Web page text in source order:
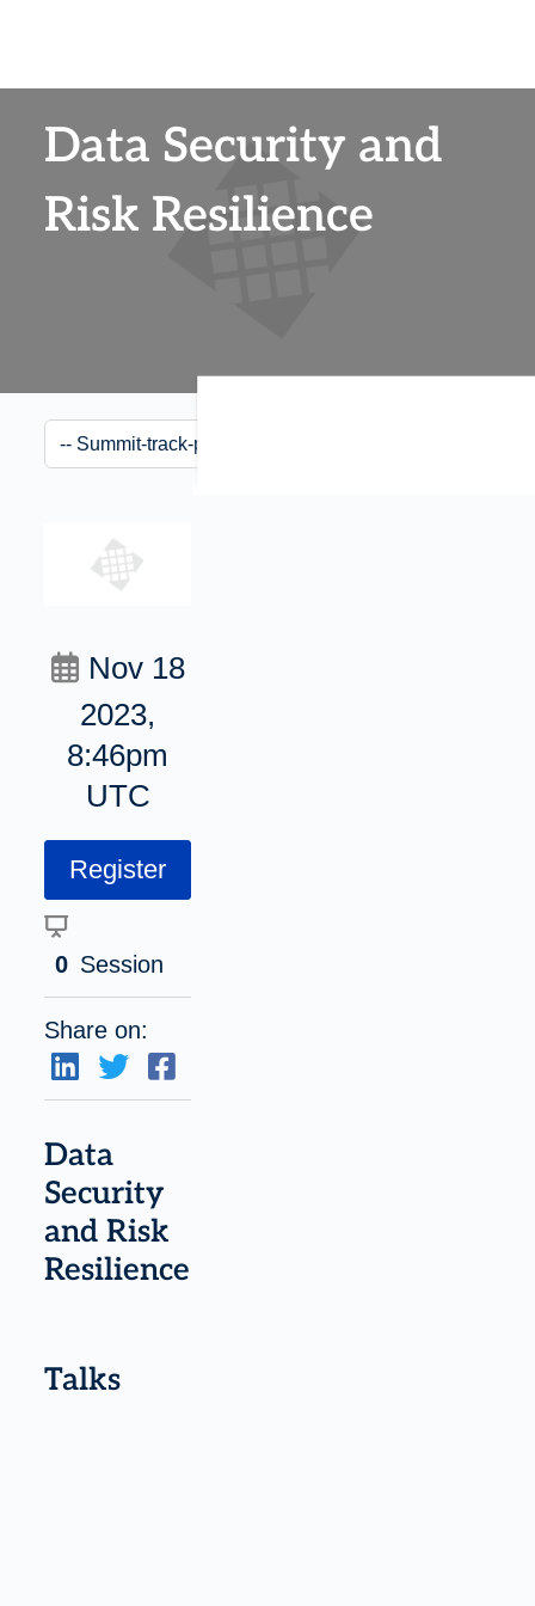
Data Security and
Risk Resilience
Nov 18
2023,
8:46pm
UTC
Register
0 Session
Share on:
Data
Security
and Risk
Resilience
Talks